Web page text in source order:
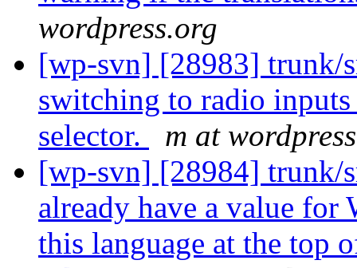
wordpress.org
[wp-svn] [28983] trunk/
switching to radio
selector.
m at
[wp-svn] [28984] trunk/
already have a value
this language at the top